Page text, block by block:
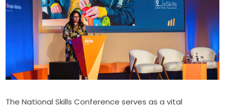
The National Skills Conference serves as a vital